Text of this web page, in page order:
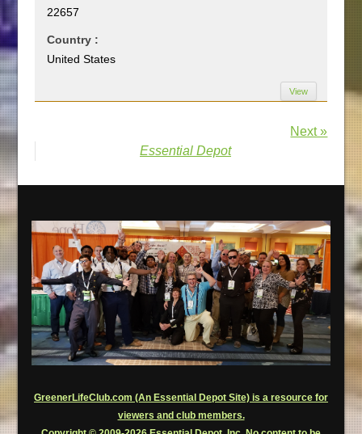
22657
Country :
United States
View
Next »
Essential Depot
GreenerLifeClub.com (An Essential Depot Site) is a resource for
viewers and club members.